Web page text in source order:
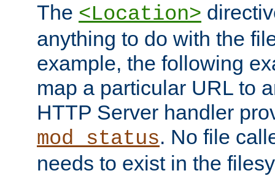
The <Location>
anything to do with the
example, the following
map a particular URL to
HTTP Server handler
mod_status. No file
needs to exist in the